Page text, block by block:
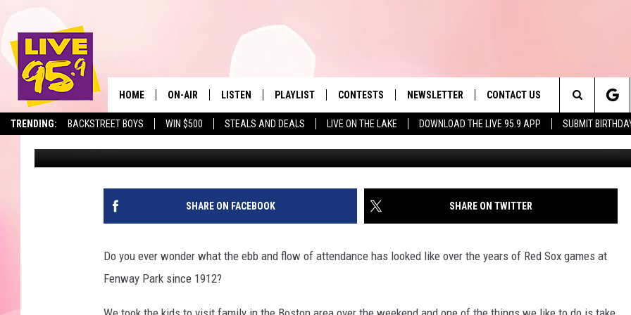
TRENDING: BACKSTREET BOYS WIN $500 STEALS AND DEALS LIVE ON THE LAKE DOWNLOAD THE LIVE 95.9 APP SUBMIT
The Berkshires' Hit Music
HOME ON-AIR
ALL DJS
SHOWS
LISTEN
LIVE 95.9 FREE APP
LIVE 95.9 ON ALEXA
PLAYLIST
MONTH PLAYLIST
RECENTLY PLAYED
CONTESTS NEWSLETTER CONTACT US
HELP & CONTACT INFO
SEND FEEDBACK
ADVERTISE
Search
The
Site
FENWAY PARK’S LOWEST ATTENDANCE EVER FOR A
BOSTON RED SOX GAME
Slater Published: May 27, 2025
SHARE ON FACEBOOK SHARE ON TWITTER
Do you ever wonder what the ebb and flow of attendance has looked like over the years of Red Sox games at
Fenway Park since 1912?